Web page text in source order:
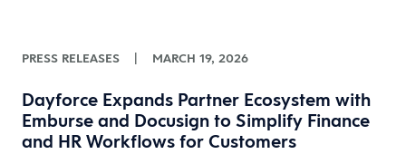
PRESS RELEASES | MARCH 19, 2026
Dayforce Expands Partner Ecosystem with
Emburse and Docusign to Simplify Finance
and HR Workflows for Customers